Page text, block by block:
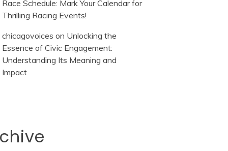
Race Schedule: Mark Your Calendar for
Thrilling Racing Events!
chicagovoices on Unlocking the
Essence of Civic Engagement:
Understanding Its Meaning and
Impact